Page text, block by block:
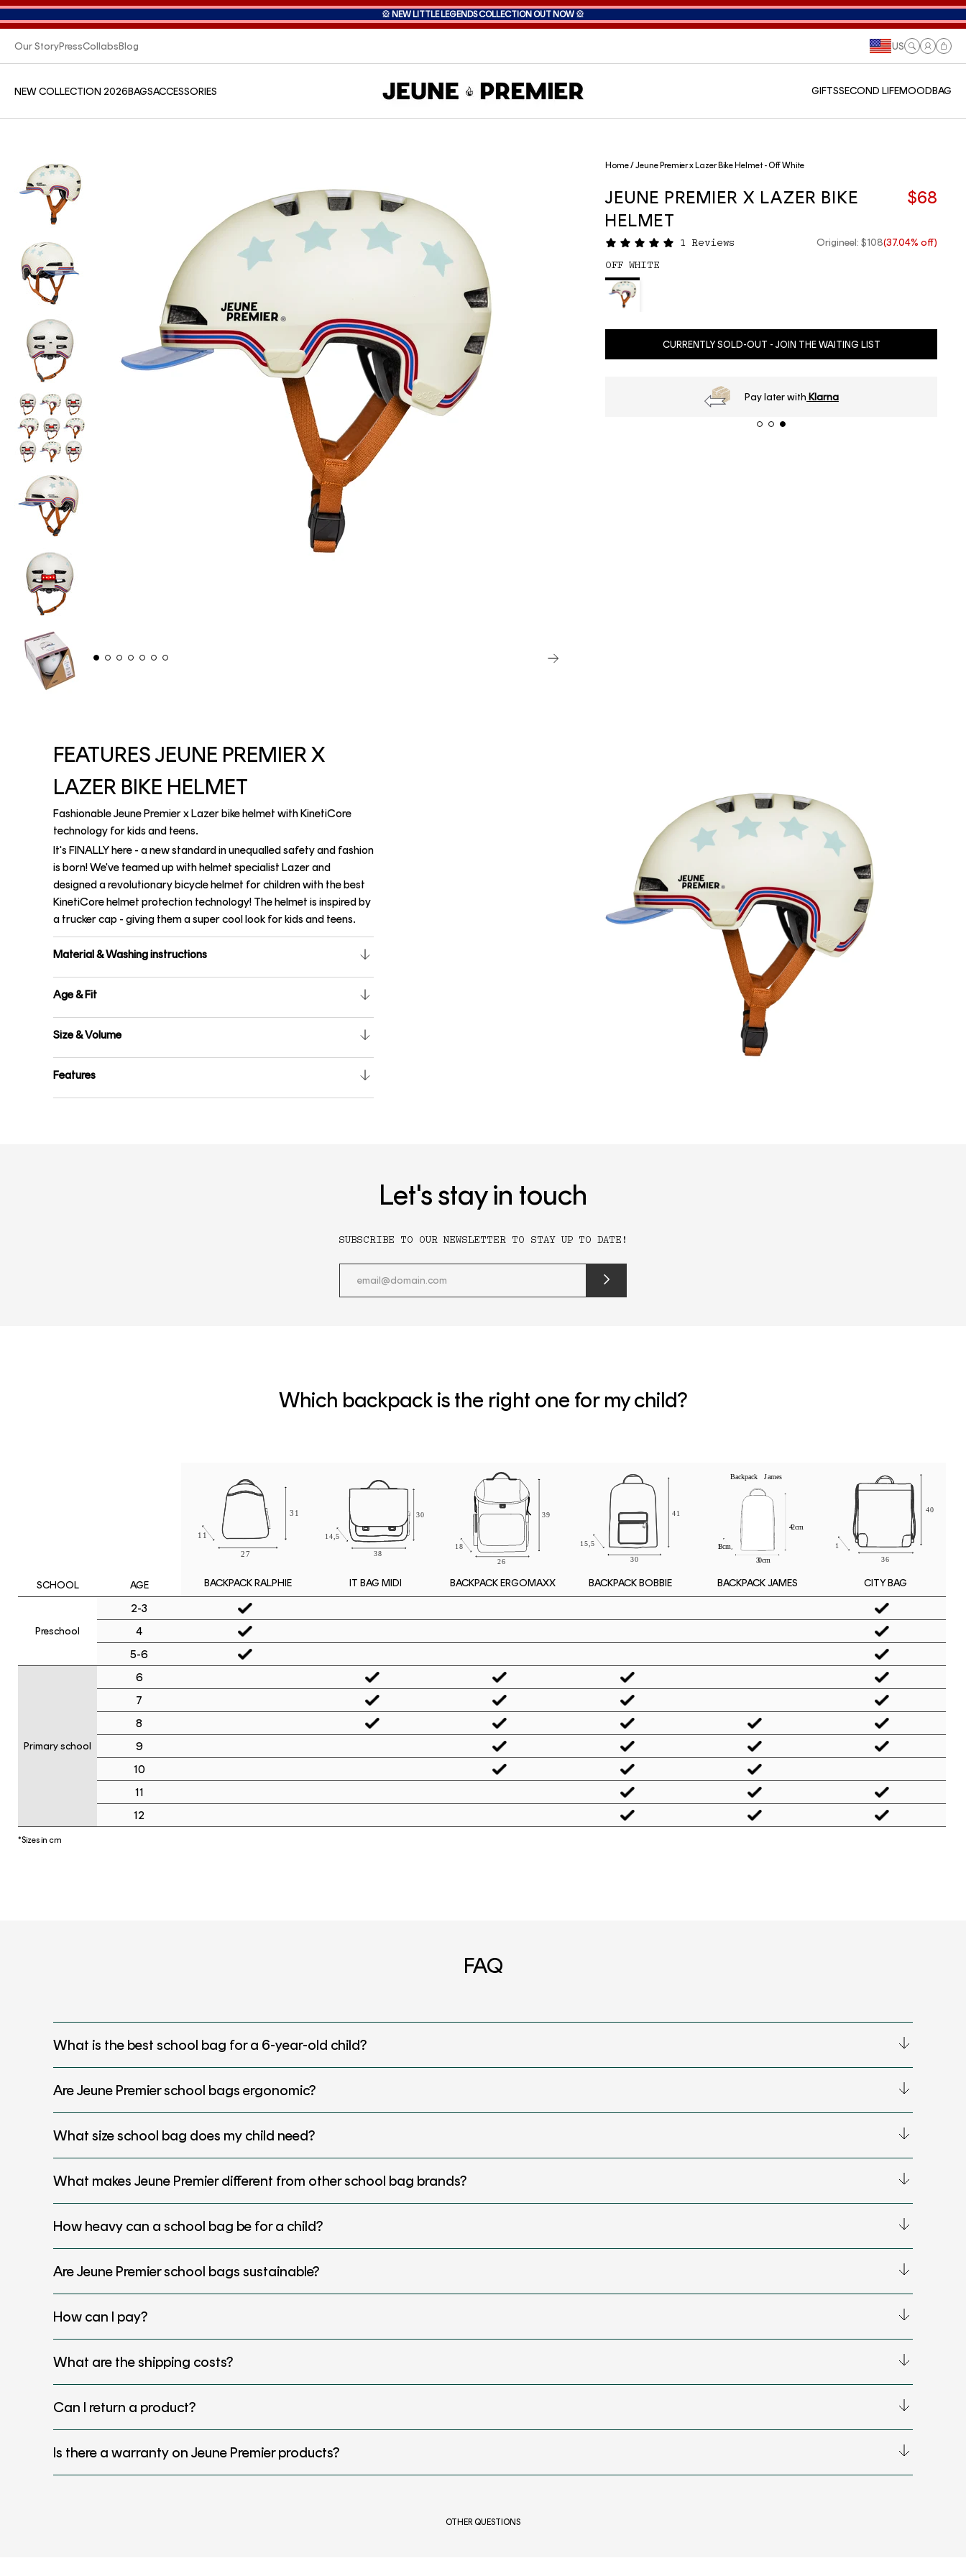
🎡 NEW LITTLE LEGENDS COLLECTION OUT NOW 🎡
Our StoryPressCollabsBlog US
LogCart
NEW COLLECTION 2026BAGSACCESSORIES GIFTSSECOND LIFEMOODBAG
Home/Jeune Premier x Lazer Bike Helmet - Off White
JEUNE PREMIER X LAZER BIKE
HELMET
$68
1 Reviews Origineel: $108(37.04% off)
OFF WHITE
CURRENTLY SOLD-OUT - JOIN THE WAITING LIST
Orderbefore 16h Standard delivery time2-4 business days Pay later with Klarna
FEATURES JEUNE PREMIER X
LAZER BIKE HELMET
Fashionable Jeune Premier x Lazer bike helmet with KinetiCore
technology for kids and teens.
It's FINALLY here - a new standard in unequalled safety and fashion
is born! We've teamed up with helmet specialist Lazer and
designed a revolutionary bicycle helmet for children with the best
KinetiCore helmet protection technology! The helmet is inspired by
a trucker cap - giving them a super cool look for kids and teens.
Material & Washing instructions
Age & Fit
Size & Volume
Features
Let's stay in touch
SUBSCRIBE TO OUR NEWSLETTER TO STAY UP TO DATE!
submit
form
Which backpack is the right one for my child?
SCHOOL
Preschool
Primary school
AGE
2-3
4
5-6
6
7
8
9
10
11
12
BACKPACK RALPHIE IT BAG MIDI BACKPACK ERGOMAXX BACKPACK BOBBIE BACKPACK JAMES CITY BAG
*Sizes in cm
FAQ
What is the best school bag for a 6-year-old child?
Are Jeune Premier school bags ergonomic?
What size school bag does my child need?
What makes Jeune Premier different from other school bag brands?
How heavy can a school bag be for a child?
Are Jeune Premier school bags sustainable?
How can I pay?
What are the shipping costs?
Can I return a product?
Is there a warranty on Jeune Premier products?
OTHER QUESTIONS